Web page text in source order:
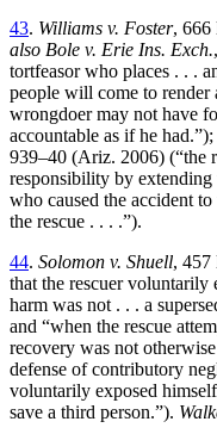
43. Williams v. Foster, 666
also Bole v. Erie Ins. Exch.
tortfeasor who places . . .
people will come to render
wrongdoer may not have
accountable as if he had.”);
939–40 (Ariz. 2006) (“the
responsibility by
who caused the accident
the rescue . . . .”).
44. Solomon v. Shuell, 457
that the rescuer voluntarily
harm was not . . . a
and “when the rescue
recovery was not
defense of contributory
voluntarily exposed
save a third person.”).